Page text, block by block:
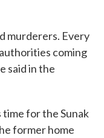
murderers. Every
coming
said in the
for the Sunak
former home